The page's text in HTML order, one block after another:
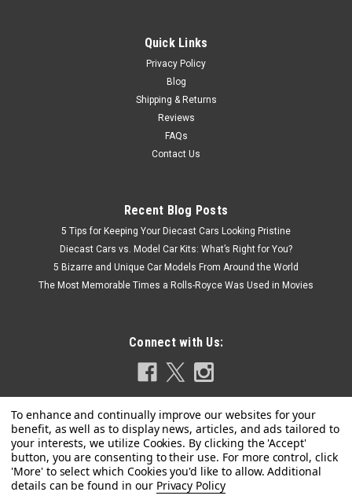
VIEW DETAILS
Quick Links
Privacy Policy
Blog
Shipping & Returns
Reviews
FAQs
Contact Us
Recent Blog Posts
5 Tips for Keeping Your Diecast Cars Looking Pristine
Diecast Cars vs. Model Car Kits: What’s Right for You?
5 Bizarre and Unique Car Models From Around the World
The Most Memorable Times a Rolls-Royce Was Used in Movies
Connect with Us:
Privacy Policy